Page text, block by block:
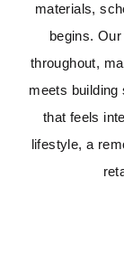
materials,
begins.
throughout,
meets building
that feels
lifestyle, a